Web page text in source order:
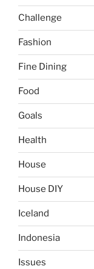
Challenge
Fashion
Fine Dining
Food
Goals
Health
House
House DIY
Iceland
Indonesia
Issues